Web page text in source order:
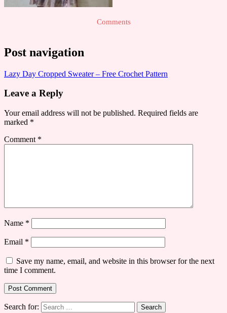
Comments
Post navigation
Lazy Day Cropped Sweater – Free Crochet Pattern
Leave a Reply
Your email address will not be published. Required fields are
marked *
Comment *
Name *
Email *
Save my name, email, and website in this browser for the next
time I comment.
Search for: